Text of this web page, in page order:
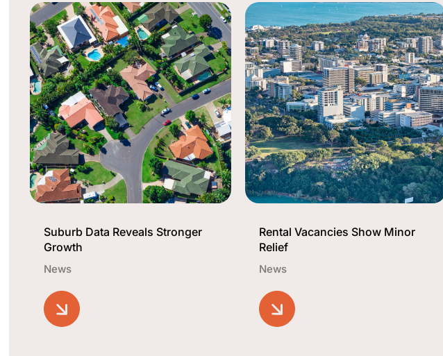
Suburb Data Reveals Stronger
Growth
News
Rental Vacancies Show Minor
Relief
News